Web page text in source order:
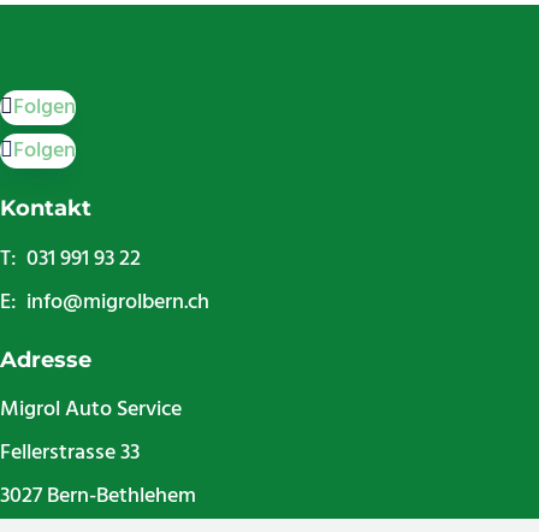
Folgen
Folgen
Kontakt
T: 031 991 93 22
E: info@migrolbern.ch
Adresse
Migrol Auto Service
Fellerstrasse 33
3027 Bern-Bethlehem